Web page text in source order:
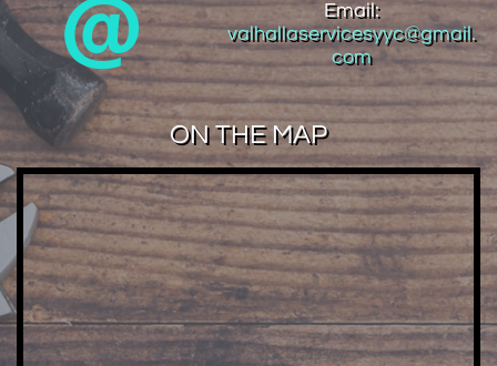

Email:
valhallaservicesyyc@gmail.
com
ON THE MAP